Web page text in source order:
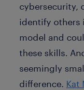
cybersecurity,
identify others
model and
these skills.
seemingly
difference. Kat